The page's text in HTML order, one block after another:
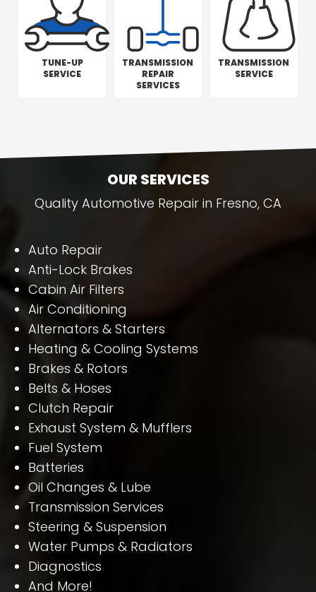
TUNE-UP
SERVICE
TRANSMISSION
REPAIR
SERVICES
TRANSMISSION
SERVICE
OUR SERVICES
Quality Automotive Repair in Fresno, CA
Auto Repair
Anti-Lock Brakes
Cabin Air Filters
Air Conditioning
Alternators & Starters
Heating & Cooling Systems
Brakes & Rotors
Belts & Hoses
Clutch Repair
Exhaust System & Mufflers
Fuel System
Batteries
Oil Changes & Lube
Transmission Services
Steering & Suspension
Water Pumps & Radiators
Diagnostics
And More!